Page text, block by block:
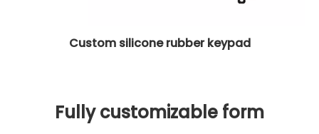
Custom silicone rubber keypad
Fully customizable form